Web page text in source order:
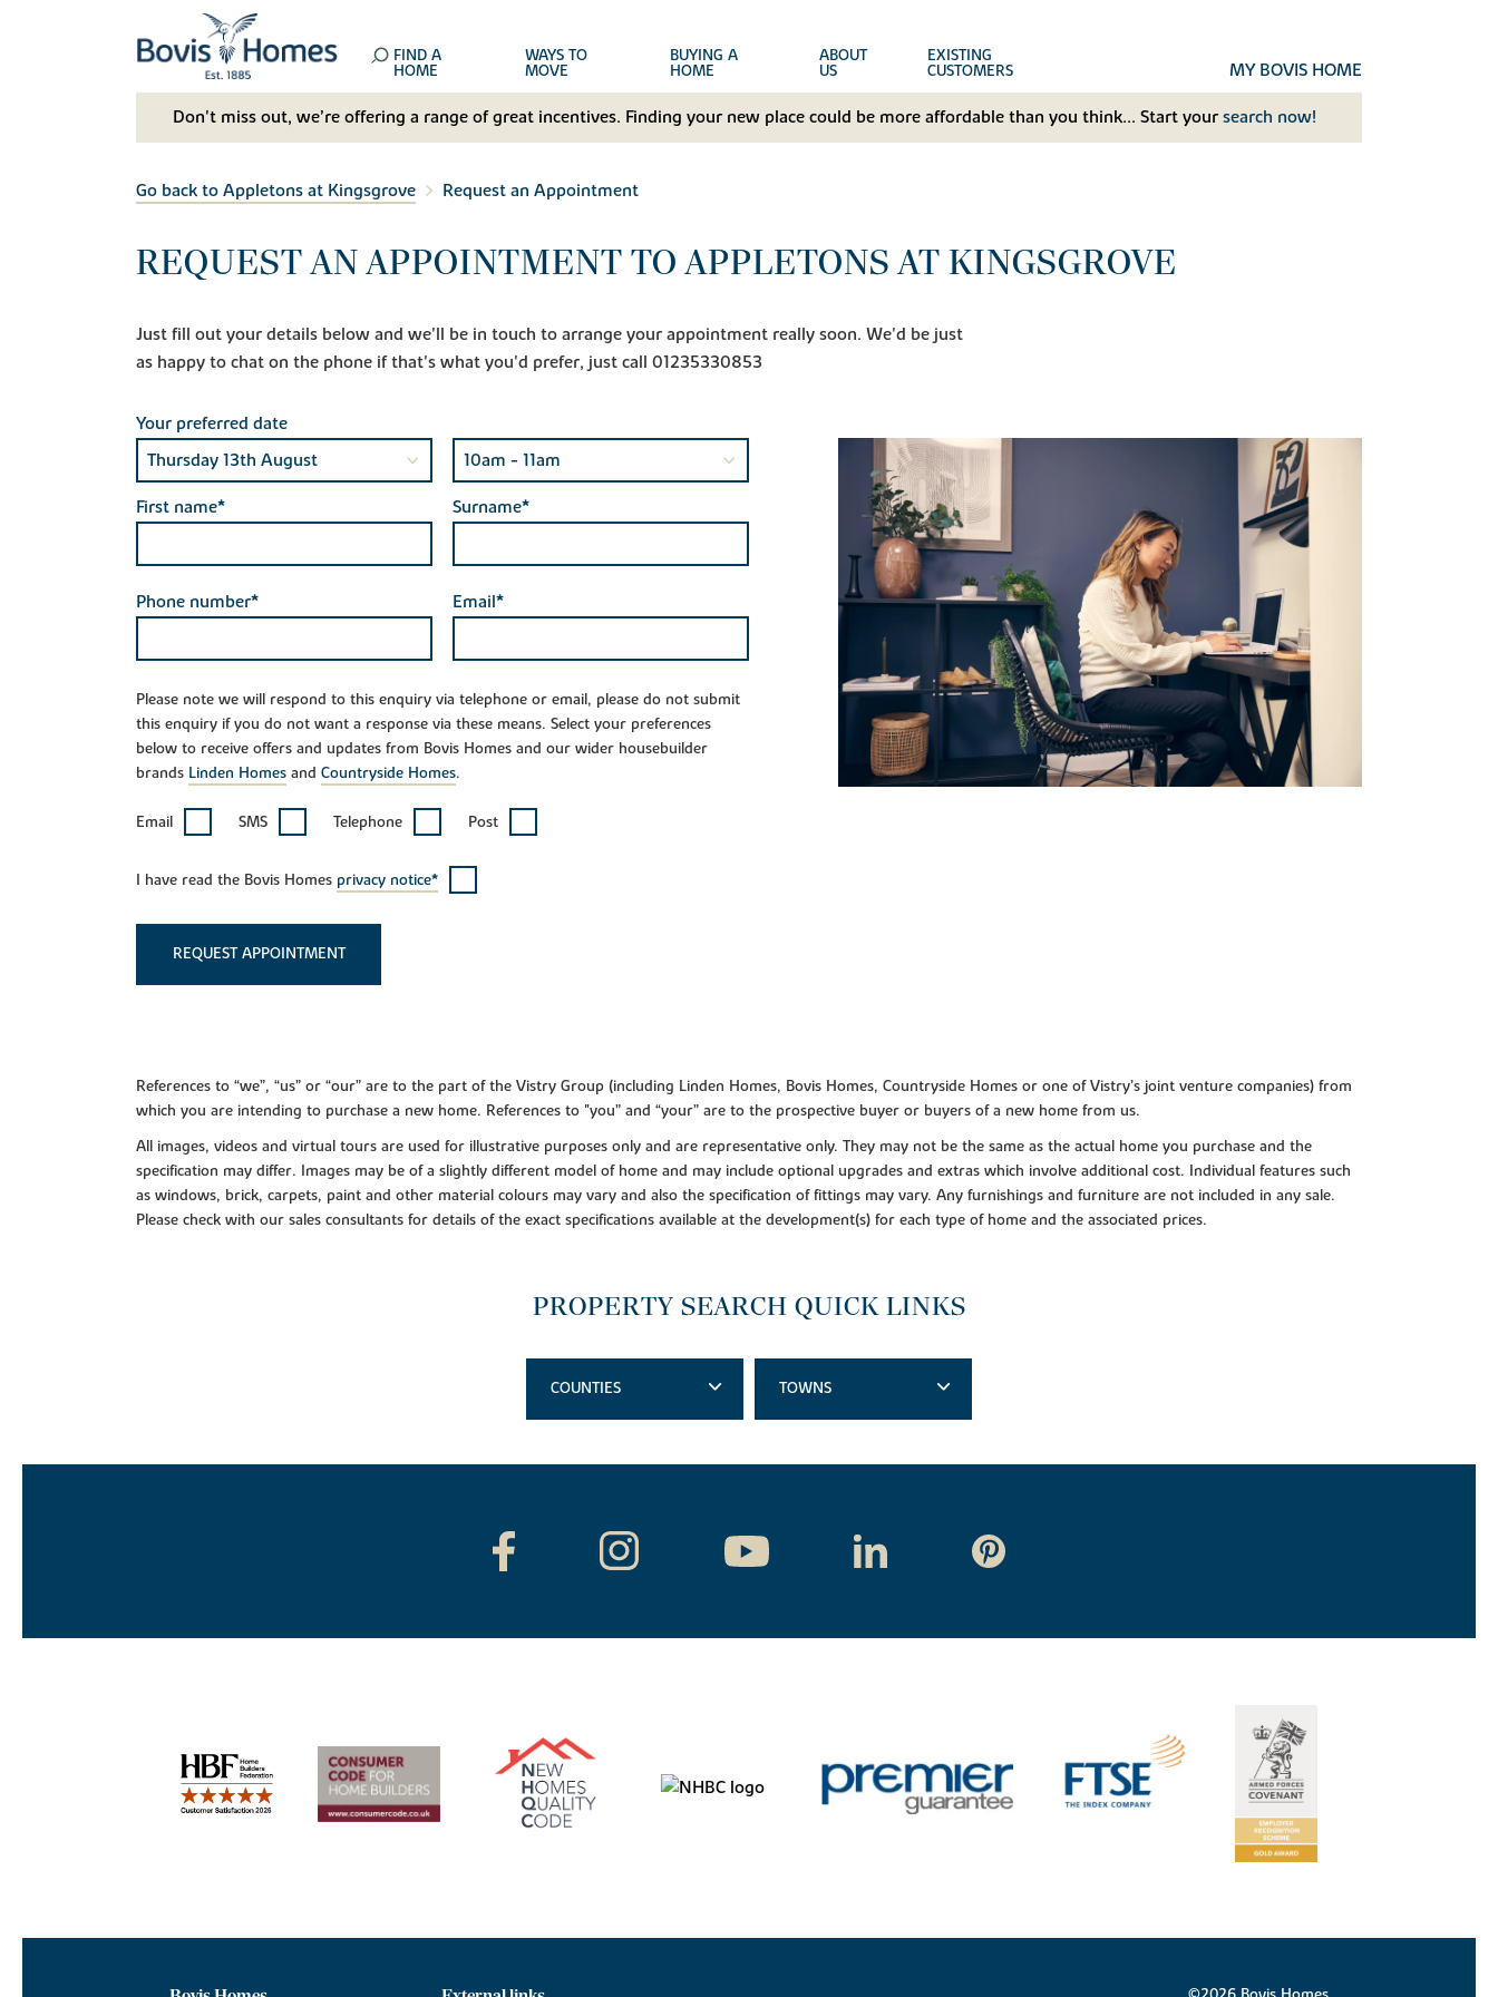
FIND A
HOME
WAYS TO
MOVE
BUYING A
HOME
ABOUT
US
EXISTING
CUSTOMERS MY BOVIS HOME
Don't miss out, we’re offering a range of great incentives. Finding your new place could be more affordable than you think... Start your search now!
Go back to Appletons at Kingsgrove Request an Appointment
REQUEST AN APPOINTMENT TO APPLETONS AT KINGSGROVE
Just fill out your details below and we'll be in touch to arrange your appointment really soon. We'd be just
as happy to chat on the phone if that's what you'd prefer, just call 01235330853
Your preferred date
First name* Surname*
Phone number* Email*
Please note we will respond to this enquiry via telephone or email, please do not submit
this enquiry if you do not want a response via these means. Select your preferences
below to receive offers and updates from Bovis Homes and our wider housebuilder
brands Linden Homes and Countryside Homes.
Email SMS Telephone Post
I have read the Bovis Homes privacy notice*
REQUEST APPOINTMENT
References to “we”, “us” or “our” are to the part of the Vistry Group (including Linden Homes, Bovis Homes, Countryside Homes or one of Vistry’s joint venture companies) from
which you are intending to purchase a new home. References to "you” and “your” are to the prospective buyer or buyers of a new home from us.
All images, videos and virtual tours are used for illustrative purposes only and are representative only. They may not be the same as the actual home you purchase and the
specification may differ. Images may be of a slightly different model of home and may include optional upgrades and extras which involve additional cost. Individual features such
as windows, brick, carpets, paint and other material colours may vary and also the specification of fittings may vary. Any furnishings and furniture are not included in any sale.
Please check with our sales consultants for details of the exact specifications available at the development(s) for each type of home and the associated prices.
PROPERTY SEARCH QUICK LINKS
COUNTIES TOWNS